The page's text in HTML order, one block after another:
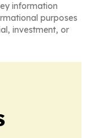
information
purposes
investment, or